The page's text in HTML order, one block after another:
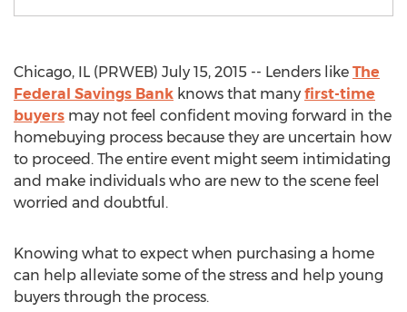
Chicago, IL (PRWEB) July 15, 2015 -- Lenders like The
Federal Savings Bank knows that many first-time
buyers may not feel confident moving forward in the
homebuying process because they are uncertain how
to proceed. The entire event might seem intimidating
and make individuals who are new to the scene feel
worried and doubtful.
Knowing what to expect when purchasing a home
can help alleviate some of the stress and help young
buyers through the process.